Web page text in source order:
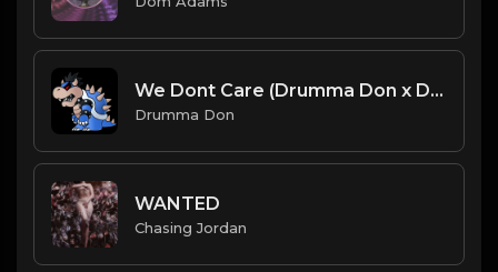
We Dont Care (Drumma Don x David Solki)
Drumma Don
WANTED
Chasing Jordan